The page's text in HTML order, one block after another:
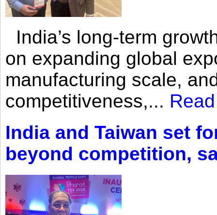
India’s long-term
on expanding global
manufacturing scale,
competitiveness,...
India and Taiwan set
beyond competition,